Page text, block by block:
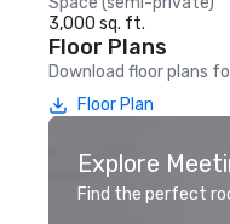
3,000 sq. ft.
Floor Plans
Download floor plans
Floor Plan
Explore
Find the perfect